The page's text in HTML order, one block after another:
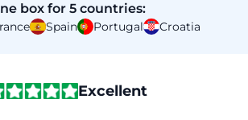
box for 5 countries:
Spain Portugal Croatia
Excellent